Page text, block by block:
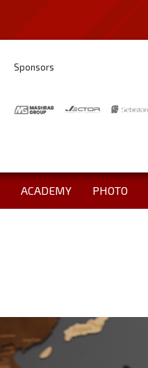
Sponsors
ACADEMY PHOTO